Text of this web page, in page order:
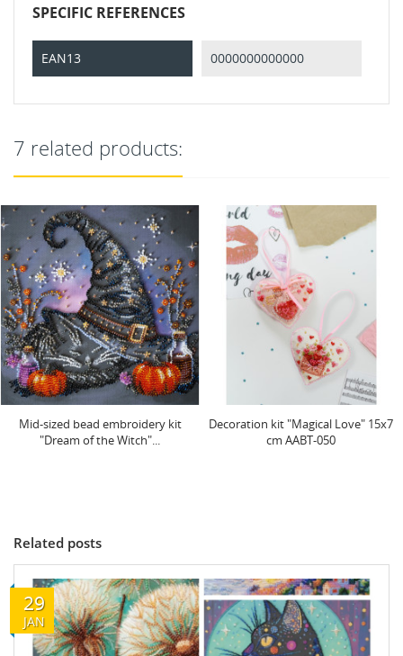
SPECIFIC REFERENCES
EAN13 0000000000000
7 related products:
Decoration kit "Magical Love" 15x7
cm AABT-050
Decoration kit "Guardian of Love"
15x7 cm AABT-054
Related posts
29
JAN